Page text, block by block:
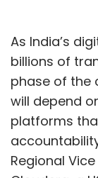
Workflow
where real
copilots onto
marginal
comes when
architected
solutioning
As India’s
billions of
phase of the
will depend
platforms
Regional